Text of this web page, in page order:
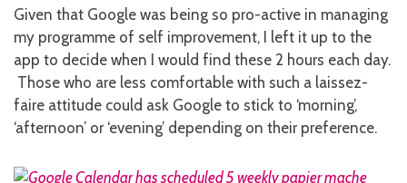
Given that Google was being so pro-active in managing
my programme of self improvement, I left it up to the
app to decide when I would find these 2 hours each day.
Those who are less comfortable with such a laissez-
faire attitude could ask Google to stick to ‘morning’,
‘afternoon’ or ‘evening’ depending on their preference.